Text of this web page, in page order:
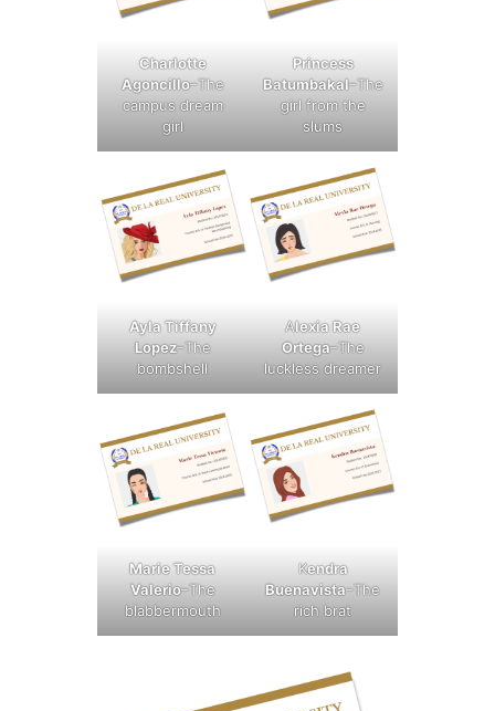
Charlotte
Agoncillo–The
campus dream
girl
Princess
Batumbakal–The
girl from the
slums
Ayla Tiffany
Lopez–The
bombshell
Alexia Rae
Ortega–The
luckless dreamer
Marie Tessa
Valerio–The
blabbermouth
Kendra
Buenavista–The
rich brat